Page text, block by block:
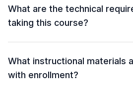
What are the technical
taking this course?
What instructional materials
with enrollment?